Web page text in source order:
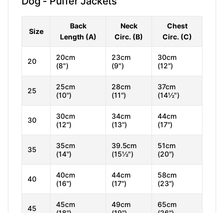
Size
Back
Length (A)
Neck
Circ. (B)
Chest
Circ. (C)
20
20cm
(8")
23cm
(9")
30cm
(12")
25
25cm
(10")
28cm
(11")
37cm
(14½")
30
30cm
(12")
34cm
(13")
44cm
(17")
35
35cm
(14")
39.5cm
(15½")
51cm
(20")
40
40cm
(16")
44cm
(17")
58cm
(23")
45
45cm
49cm
65cm